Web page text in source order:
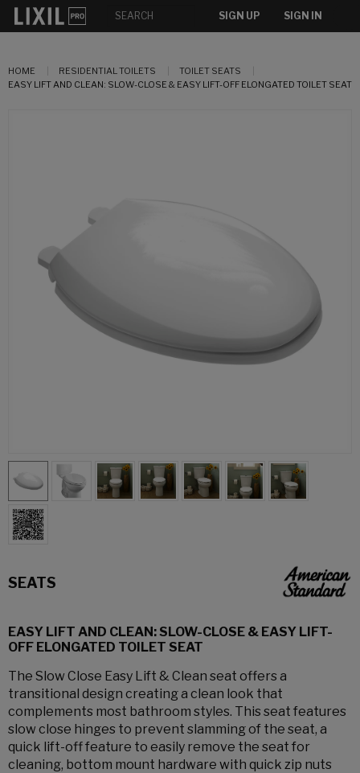
SIGN UP SIGN IN
HOME RESIDENTIAL TOILETS
TOILET SEATS
EASY LIFT AND CLEAN: SLOW-CLOSE & EASY LIFT-OFF ELONGATED TOILET SEAT
SEATS
EASY LIFT AND CLEAN: SLOW-CLOSE & EASY LIFT-
OFF ELONGATED TOILET SEAT
The Slow Close Easy Lift & Clean seat offers a
transitional design creating a clean look that
complements most bathroom styles. This seat features
slow close hinges to prevent slamming of the seat, a
quick lift-off feature to easily remove the seat for
cleaning, bottom mount hardware with quick zip nuts